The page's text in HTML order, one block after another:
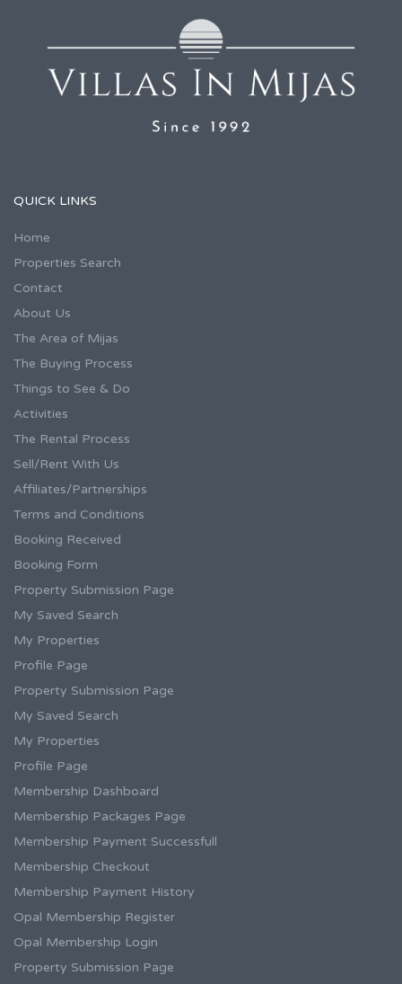
QUICK LINKS
Home
Properties Search
Contact
About Us
The Area of Mijas
The Buying Process
Things to See & Do
Activities
The Rental Process
Sell/Rent With Us
Affiliates/Partnerships
Terms and Conditions
Booking Received
Booking Form
Property Submission Page
My Saved Search
My Properties
Profile Page
Property Submission Page
My Saved Search
My Properties
Profile Page
Membership Dashboard
Membership Packages Page
Membership Payment Successfull
Membership Checkout
Membership Payment History
Opal Membership Register
Opal Membership Login
Property Submission Page